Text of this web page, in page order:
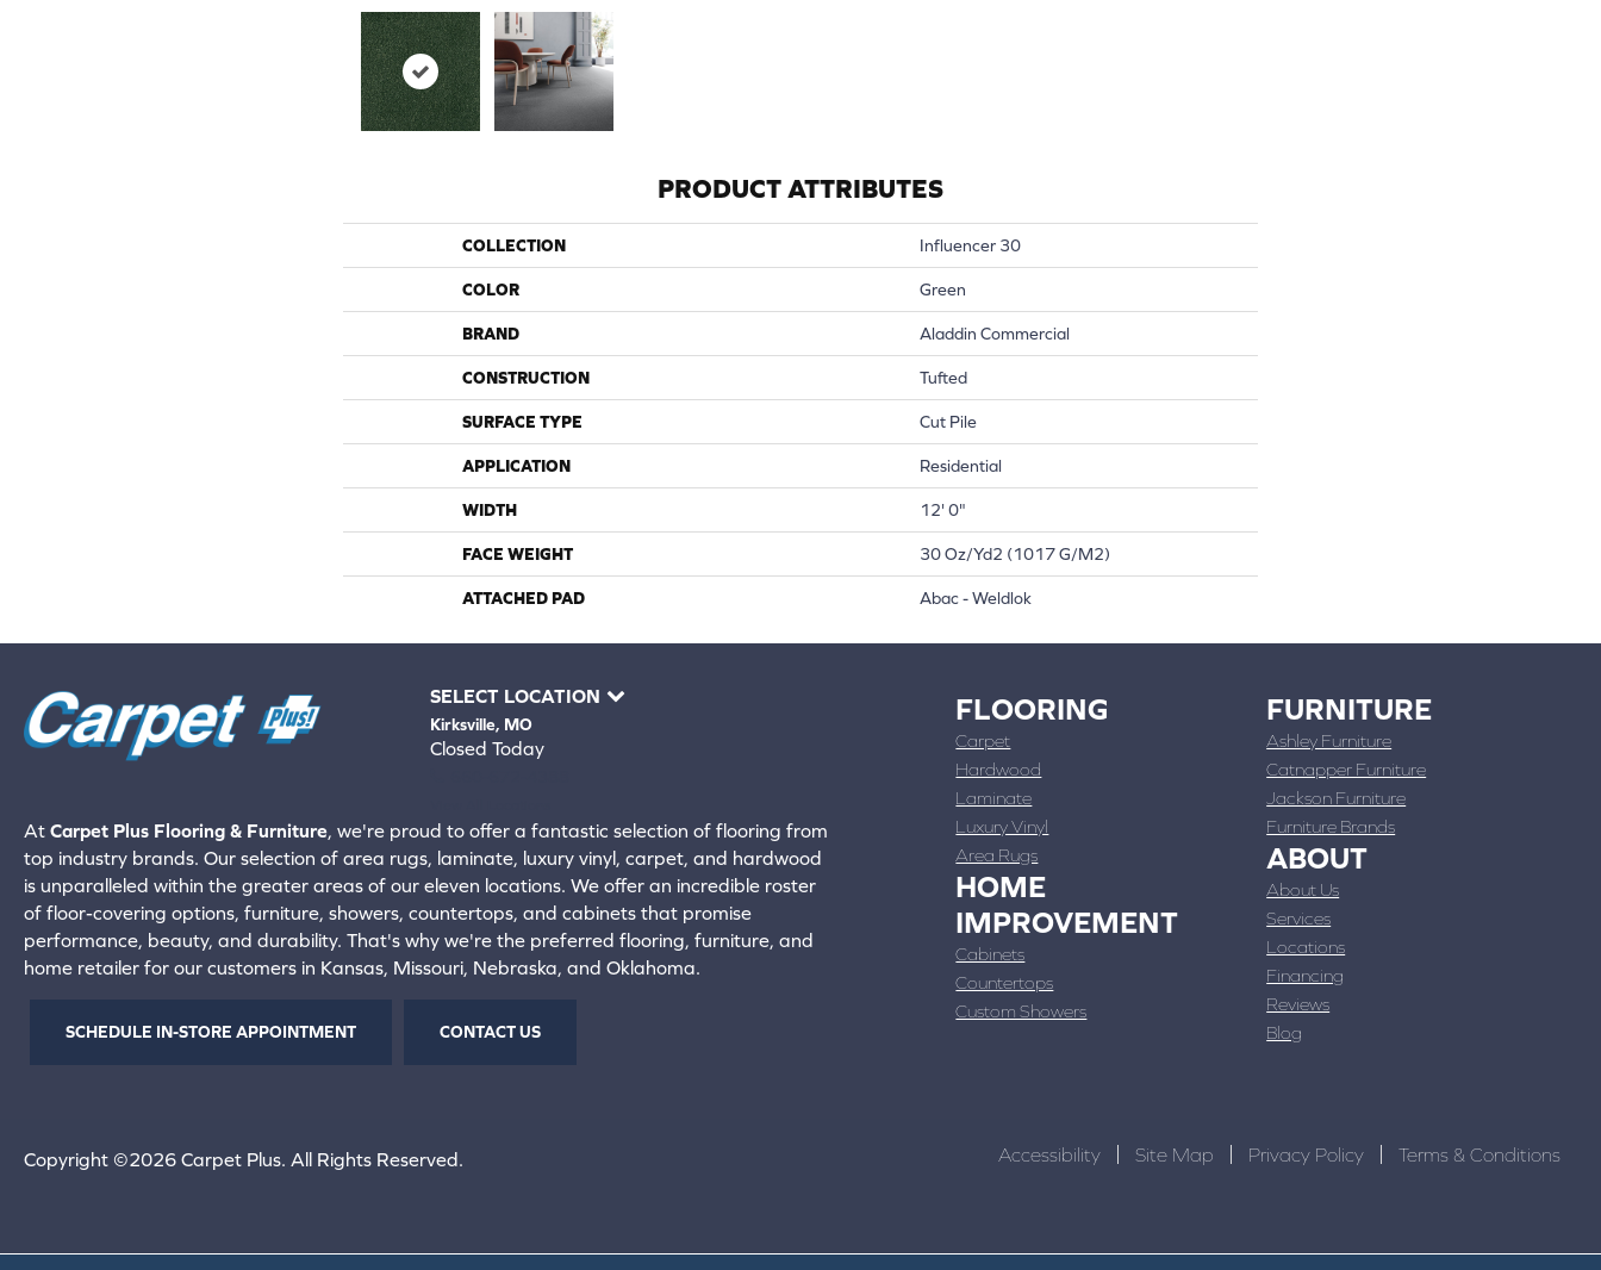
PRODUCT ATTRIBUTES
COLLECTION Influencer 30
COLOR Green
BRAND Aladdin Commercial
CONSTRUCTION Tufted
SURFACE TYPE Cut Pile
APPLICATION Residential
WIDTH 12' 0"
FACE WEIGHT 30 Oz/yd2 (1017 G/m2)
ATTACHED PAD Abac - Weldlok
SELECT LOCATION
Kirksville, MO
Closed Today
At Carpet Plus Flooring & Furniture, we're proud to offer a fantastic selection of flooring from
top industry brands. Our selection of area rugs, laminate, luxury vinyl, carpet, and hardwood
is unparalleled within the greater areas of our eleven locations. We offer an incredible roster
of floor-covering options, furniture, showers, countertops, and cabinets that promise
performance, beauty, and durability. That's why we're the preferred flooring, furniture, and
home retailer for our customers in Kansas, Missouri, Nebraska, and Oklahoma.
SCHEDULE IN-STORE APPOINTMENT CONTACT US
FLOORING
Carpet
Hardwood
Laminate
Luxury Vinyl
Area Rugs
HOME
IMPROVEMENT
Cabinets
Countertops
Custom Showers
FURNITURE
Ashley Furniture
Catnapper Furniture
Jackson Furniture
Furniture Brands
ABOUT
About Us
Services
Locations
Financing
Reviews
Blog
Copyright ©2026 Carpet Plus. All Rights Reserved. Accessibility Site Map Privacy Policy Terms & Conditions